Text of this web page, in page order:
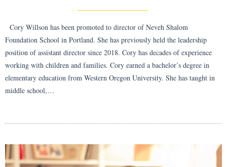
Cory Willson has been promoted to director of Neveh Shalom
Foundation School in Portland. She has previously held the leadership
position of assistant director since 2018. Cory has decades of experience
working with children and families. Cory earned a bachelor’s degree in
elementary education from Western Oregon University. She has taught in
middle school,…